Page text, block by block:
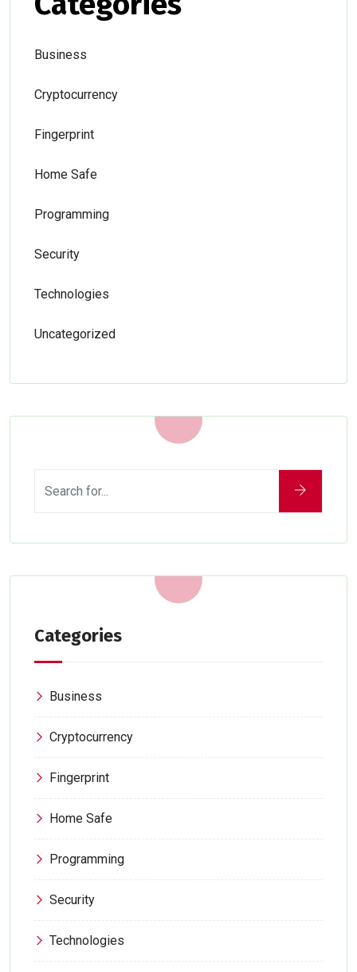
Business
Cryptocurrency
Fingerprint
Home Safe
Programming
Security
Technologies
Uncategorized
Categories
Business
Cryptocurrency
Fingerprint
Home Safe
Programming
Security
Technologies